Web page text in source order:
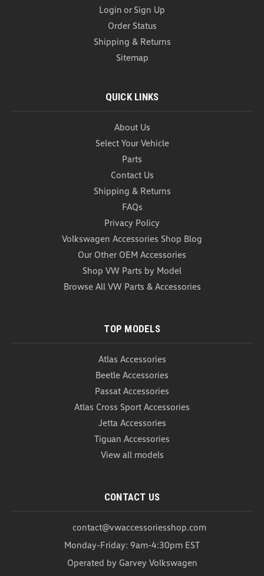
Login or Sign Up
Order Status
Shipping & Returns
Sitemap
QUICK LINKS
About Us
Select Your Vehicle
Parts
Contact Us
Shipping & Returns
FAQs
Privacy Policy
Volkswagen Accessories Shop Blog
Our Other OEM Accessories
Shop VW Parts by Model
Browse All VW Parts & Accessories
TOP MODELS
Atlas Accessories
Beetle Accessories
Passat Accessories
Atlas Cross Sport Accessories
Jetta Accessories
Tiguan Accessories
View all models
CONTACT US
contact@vwaccessoriesshop.com
Monday-Friday: 9am-4:30pm EST
Operated by Garvey Volkswagen